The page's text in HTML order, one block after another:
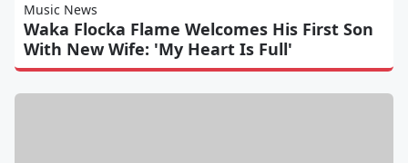
Music News
Waka Flocka Flame Welcomes His First Son
With New Wife: 'My Heart Is Full'